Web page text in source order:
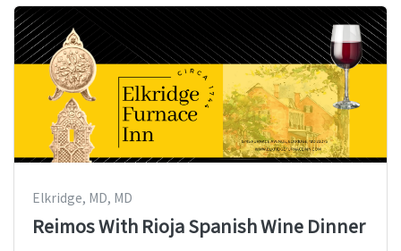
Elkridge, MD, MD
Reimos With Rioja Spanish Wine Dinner